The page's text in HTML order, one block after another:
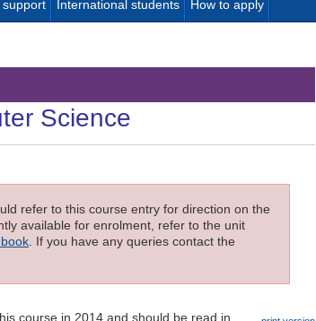
International students How to apply
Science
refer to this course entry for direction on the
available for enrolment, refer to the unit
. If you have any queries contact the
course in 2014 and should be read in